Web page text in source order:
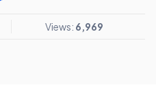
Views: 6,969